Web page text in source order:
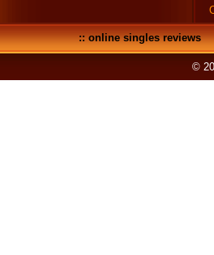
::online singles reviews
©